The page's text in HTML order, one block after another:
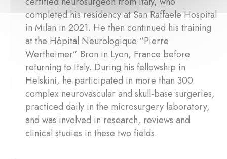
completed his residency at San Raffaele Hospital
in Milan in 2021. He then continued his training
at the Hôpital Neurologique “Pierre
Wertheimer” Bron in Lyon, France before
returning to Italy. During his fellowship in
Helskini, he participated in more than 300
complex neurovascular and skull-base surgeries,
practiced daily in the microsurgery laboratory,
and was involved in research, reviews and
clinical studies in these two fields.